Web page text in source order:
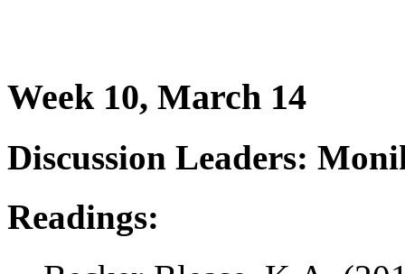
Week 10, March 14
Discussion Leaders:
Readings: